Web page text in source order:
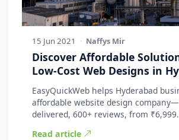
15 Jun 2021 · Naffys Mir
Discover Affordable
Low-Cost Web Designs in
EasyQuickWeb helps Hyderabad
affordable website design
delivered, 600+ reviews, from
Read article